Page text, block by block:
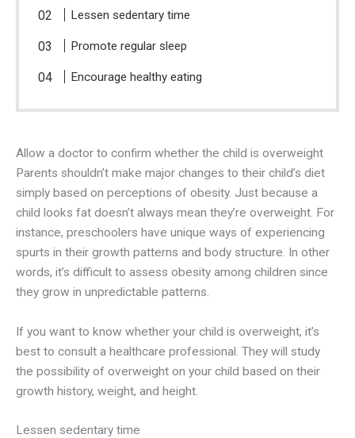
Lessen sedentary time
Promote regular sleep
Encourage healthy eating
Allow a doctor to confirm whether the child is overweight
Parents shouldn’t make major changes to their child’s diet
simply based on perceptions of obesity. Just because a
child looks fat doesn’t always mean they’re overweight. For
instance, preschoolers have unique ways of experiencing
spurts in their growth patterns and body structure. In other
words, it’s difficult to assess obesity among children since
they grow in unpredictable patterns.
If you want to know whether your child is overweight, it’s
best to consult a healthcare professional. They will study
the possibility of overweight on your child based on their
growth history, weight, and height.
Lessen sedentary time